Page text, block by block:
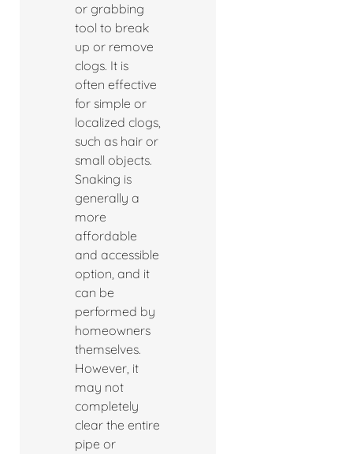
or grabbing
tool to break
up or remove
clogs. It is
often effective
for simple or
localized clogs,
such as hair or
small objects.
Snaking is
generally a
more
affordable
and accessible
option, and it
can be
performed by
homeowners
themselves.
However, it
may not
completely
clear the entire
pipe or